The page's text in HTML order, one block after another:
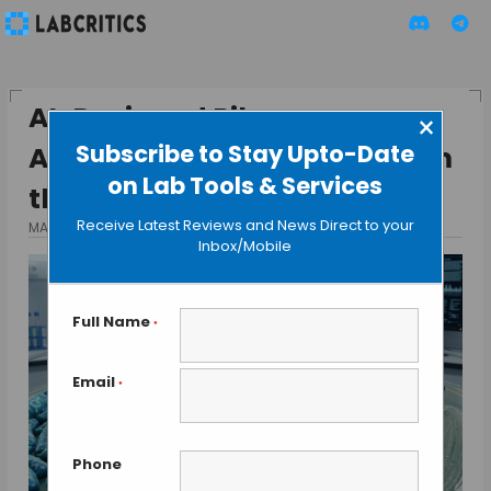
Subscribe to Stay Upto-Date
on Lab Tools & Services
×
Receive Latest Reviews and News Direct to your
Inbox/Mobile
Full Name *
Email *
Phone
AI-Designed Ribosomes
Attempt to Strip a Letter From
the Alphabet of Life
MAY 13, 2026 BY MAHBOOB I